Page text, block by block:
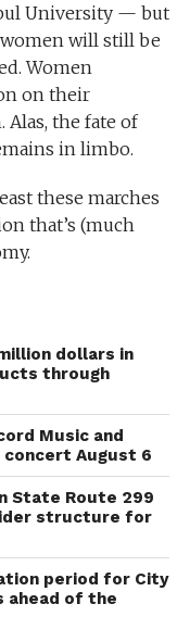
University — but
women will still be
Women
on their
the fate of
in limbo.
these marches
that’s (much
dollars in
through
Music and
August 6
State Route 299
structure for
period for City
ahead of the